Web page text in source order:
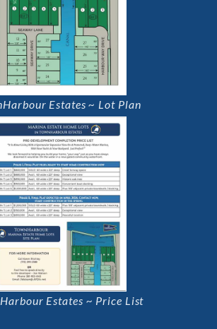
Estates ~ Lot Plan
Estates ~ Price List